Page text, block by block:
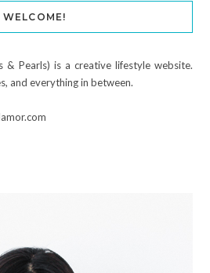
WELCOME!
& Pearls) is a creative lifestyle website.
and everything in between.